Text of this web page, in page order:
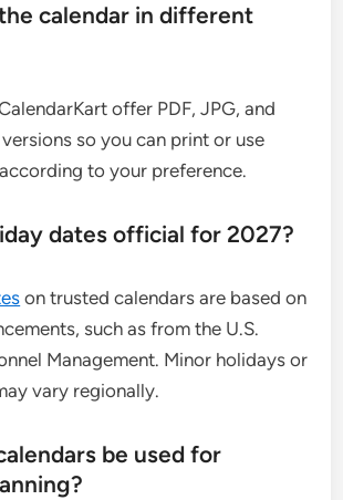
calendar in different
offer PDF, JPG, and
so you can print or use
to your preference.
dates official for 2027?
on trusted calendars are based on
such as from the U.S.
Management. Minor holidays or
vary regionally.
be used for